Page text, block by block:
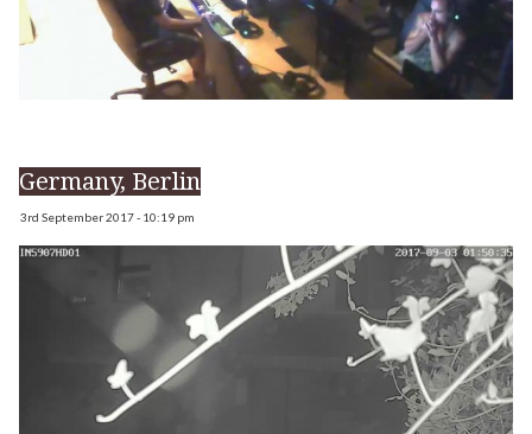
Germany, Berlin
3rd September 2017 - 10:19 pm